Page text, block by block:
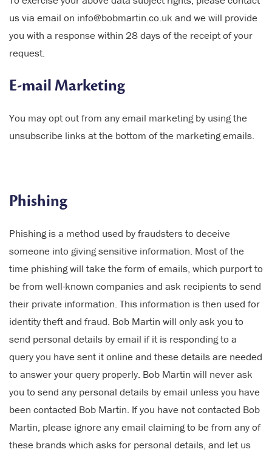
us via email on info@bobmartin.co.uk and we will provide
you with a response within 28 days of the receipt of your
request.
E-mail Marketing
You may opt out from any email marketing by using the
unsubscribe links at the bottom of the marketing emails.
Phishing
Phishing is a method used by fraudsters to deceive
someone into giving sensitive information. Most of the
time phishing will take the form of emails, which purport to
be from well-known companies and ask recipients to send
their private information. This information is then used for
identity theft and fraud. Bob Martin will only ask you to
send personal details by email if it is responding to a
query you have sent it online and these details are needed
to answer your query properly. Bob Martin will never ask
you to send any personal details by email unless you have
been contacted Bob Martin. If you have not contacted Bob
Martin, please ignore any email claiming to be from any of
these brands which asks for personal details, and let us